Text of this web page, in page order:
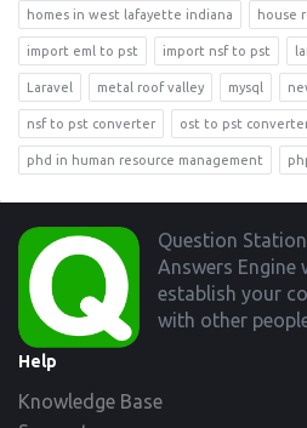
homes in west lafayette indiana house
import eml to pst import nsf to pst
Laravel metal roof valley mysql
nsf to pst converter ost to pst
phd in human resource management
Footer
Question
Answers Engine
establish your
with other
Help
Knowledge Base